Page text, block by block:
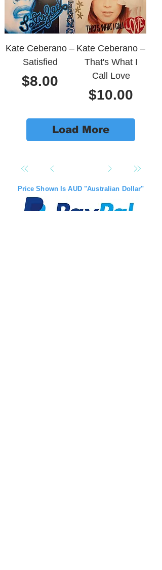
Kate Ceberano ‎–
Satisfied
Price
$8.00
Kate Ceberano ‎–
That's What I
Call Love
Price
$10.00
Load More
Price Shown Is AUD "Australian Dollar"